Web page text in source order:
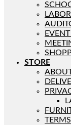
STORE